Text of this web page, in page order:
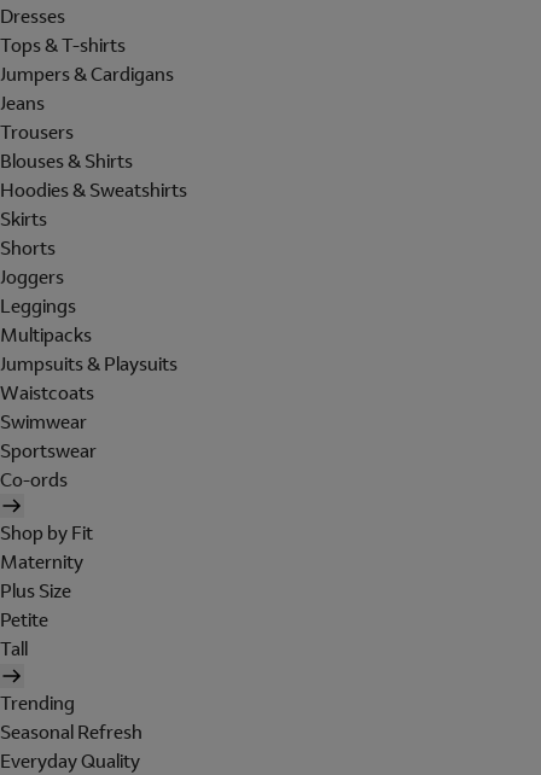
Dresses
Tops & T-shirts
Jumpers & Cardigans
Jeans
Trousers
Blouses & Shirts
Hoodies & Sweatshirts
Skirts
Shorts
Joggers
Leggings
Multipacks
Jumpsuits & Playsuits
Waistcoats
Swimwear
Sportswear
Co-ords
Shop by Fit
Maternity
Plus Size
Petite
Tall
Trending
Seasonal Refresh
Everyday Quality